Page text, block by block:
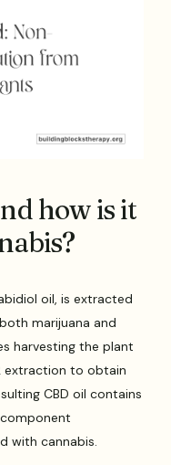
how is it
oil, is extracted
marijuana and
harvesting the plant
extraction to obtain
CBD oil contains
with cannabis.